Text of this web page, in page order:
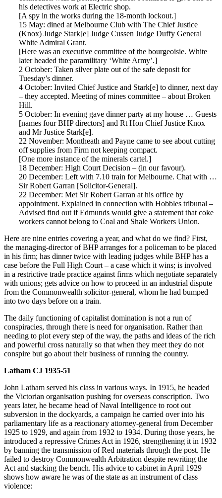
his detectives work at Electric shop.
[A spy in the works during the 18-month lockout.]
15 May: dined at Melbourne Club with The Chief Justice
(Knox) Judge Stark[e] Judge Cussen Judge Duffy General
White Admiral Grant.
[Here was an executive committee of the bourgeoisie. White
later headed the paramilitary ‘White Army’.]
2 October: Taken silver plate out of the safe deposit for
Tuesday’s dinner.
4 October: Invited Chief Justice and Stark[e] to dinner, next day
– they accepted. Meeting of mines committee – about Broken
Hill.
5 October: In evening gave dinner party at my house … Guests
[names four BHP directors] and Rt Hon Chief Justice Knox
and Mr Justice Stark[e].
22 November: Montheath and Payne came to see about cutting
off supplies from Firm not keeping compact.
[One more instance of the minerals cartel.]
18 December: High Court Decision – (in our favour).
20 December: Left with 7.10 train for Melbourne. Chat with …
Sir Robert Garran [Solicitor-General].
22 December: Met Sir Robert Garran at his office by
appointment. Explained in connection with Hobbles tribunal –
Advised find out if Edmunds would give a statement that coke
workers cannot belong to Coal and Shale Workers Union.
Here are nine entries covering a year, and what do we find? First,
the managing-director of BHP arranges for a policeman to be placed
in his firm; has dinner twice with leading judges while BHP has a
case before the Full High Court – a case which it wins; is involved
in a restrictive trade practice against firms which negotiate separately
with unions; gets advice on how to proceed in an industrial dispute
from the Commonwealth solicitor-general, whom he had bumped
into two days before on a train.
The daily functioning of capitalist domination is not a run of
conspiracies, through there is need for organisation. Rather than
needing to plot every step of the way, the paths and ideas of the rich
and powerful cross naturally so that when they meet they do not
conspire but go about their business of running the country.
Latham CJ 1935-51
John Latham served his class in various ways. In 1915, he headed
the Victorian organisation pushing for overseas conscription. Two
years later, he became head of Naval Intelligence to root out
subversion in the dockyards, a campaign he carried over into his
parliamentary life as a reactionary attorney-general from December
1925 to 1929, and again from 1932 to 1934. During those years, he
introduced a repressive Crimes Act in 1926, strengthening it in 1932
by banning the transmission of Red materials through the post. He
failed to destroy Commonwealth Arbitration despite rewriting the
Act and stacking the bench. His advice to cabinet in April 1929
shows how aware he was of the state as an instrument of class
violence: